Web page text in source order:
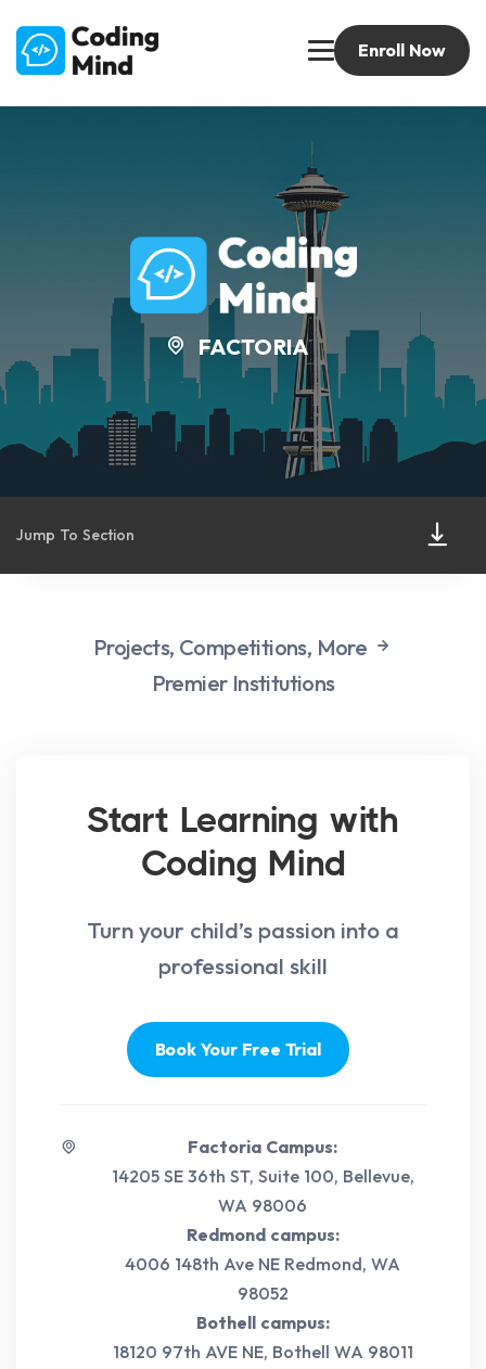
Enroll Now
FACTORIA
Jump To Section
Projects, Competitions, More
Premier Institutions
Start Learning with
Coding Mind
Turn your child’s passion into a
professional skill
Book Your Free Trial
Factoria Campus:
14205 SE 36th ST, Suite 100, Bellevue,
WA 98006
Redmond campus:
4006 148th Ave NE Redmond, WA
98052
Bothell campus:
18120 97th AVE NE, Bothell WA 98011